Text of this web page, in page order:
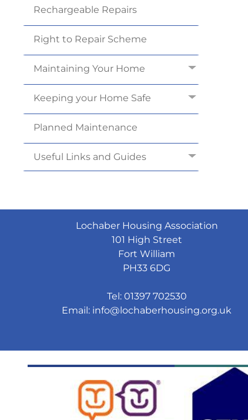
Rechargeable Repairs
Right to Repair Scheme
Maintaining Your Home
Keeping your Home Safe
Planned Maintenance
Useful Links and Guides
Lochaber Housing Association
101 High Street
Fort William
PH33 6DG
Tel: 01397 702530
Email: info@lochaberhousing.org.uk